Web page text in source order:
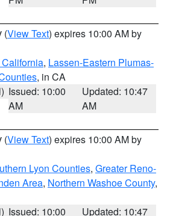
(View Text) expires 10:00 AM by
, Lassen-Eastern Plumas-
, in CA
Issued: 10:00
AM
Updated: 10:47
AM
(View Text) expires 10:00 AM by
Lyon Counties, Greater Reno-
Area, Northern Washoe County,
Issued: 10:00
Updated: 10:47